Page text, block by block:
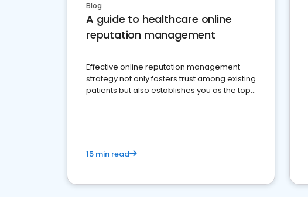
Blog
A guide to healthcare online
reputation management
Effective online reputation management
strategy not only fosters trust among existing
patients but also establishes you as the top
15 min read